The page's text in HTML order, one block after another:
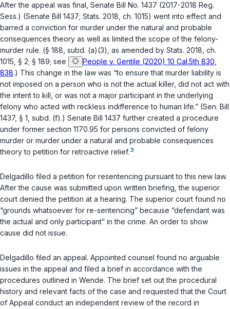
After the appeal was final, Senate Bill No. 1437 (2017-2018 Reg.
Sess.) (Senate Bill 1437; Stats. 2018, ch. 1015) went into effect and
barred a conviction for murder under the natural and probable
consequences theory as well as limited the scope of the felony-
murder rule. (§ 188, subd. (a)(3) , as amended by Stats. 2018, ch.
1015, § 2; § 189; see
People v. Gentile (2020) 10 Cal.5th 830,
838.) This change in the law was “to ensure that murder liability is
not imposed on a person who is not the actual killer, did not act with
the intent to kill, or was not a major participant in the underlying
felony who acted with reckless indifference to human life.” (Sen. Bill
1437, § 1, subd. (f).) Senate Bill 1437 further created a procedure
under former section 1170.95 for persons convicted of felony
murder or murder under a natural and probable consequences
theory to petition for retroactive relief. 3
Delgadillo filed a petition for resentencing pursuant to this new law.
After the cause was submitted upon written briefing, the superior
court denied the petition at a hearing. The superior court found no
“grounds whatsoever for re-sentencing” because “defendant was
the actual and only participant” in the crime. An order to show
cause did not issue.
Delgadillo filed an appeal. Appointed counsel found no arguable
issues in the appeal and filed a brief in accordance with the
procedures outlined in Wende. The brief set out the procedural
history and relevant facts of the case and requested that the Court
of Appeal conduct an independent review of the record in